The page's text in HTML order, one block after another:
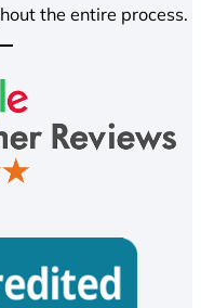
the entire process.